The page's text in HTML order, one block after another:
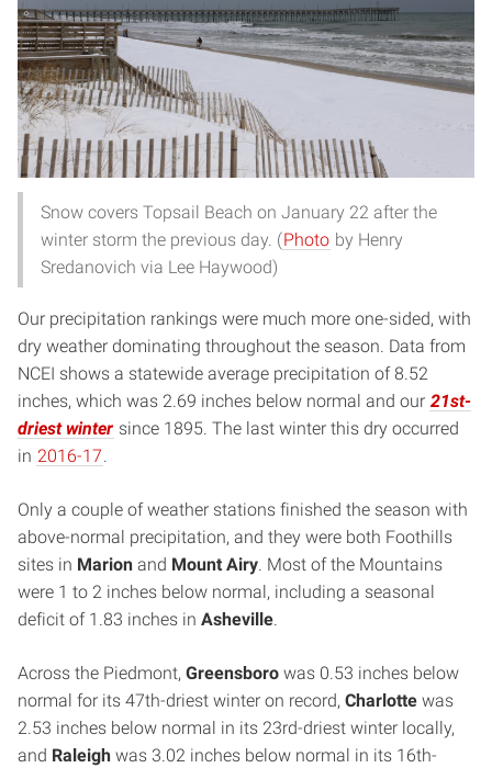
Snow covers Topsail Beach on January 22 after the
winter storm the previous day. (Photo by Henry
Sredanovich via Lee Haywood)
Our precipitation rankings were much more one-sided, with
dry weather dominating throughout the season. Data from
NCEI shows a statewide average precipitation of 8.52
inches, which was 2.69 inches below normal and our 21st-
driest winter since 1895. The last winter this dry occurred
in 2016-17
Only a couple of weather stations finished the season with
above-normal precipitation, and they were both Foothills
sites in Marion and Mount Airy . Most of the Mountains
were 1 to 2 inches below normal, including a seasonal
deficit of 1.83 inches in Asheville
Across the Piedmont, Greensboro was 0.53 inches below
normal for its 47th-driest winter on record, Charlotte was
2.53 inches below normal in its 23rd-driest winter locally,
and Raleigh was 3.02 inches below normal in its 16th-